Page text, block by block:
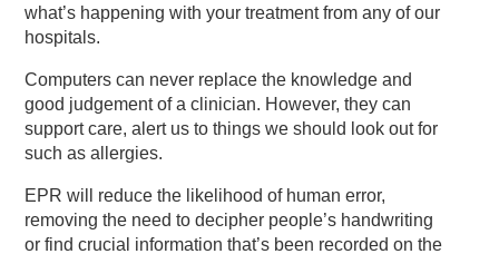
what’s happening with your treatment from any of our
hospitals.
Computers can never replace the knowledge and
good judgement of a clinician. However, they can
support care, alert us to things we should look out for
such as allergies.
EPR will reduce the likelihood of human error,
removing the need to decipher people’s handwriting
or find crucial information that’s been recorded on the